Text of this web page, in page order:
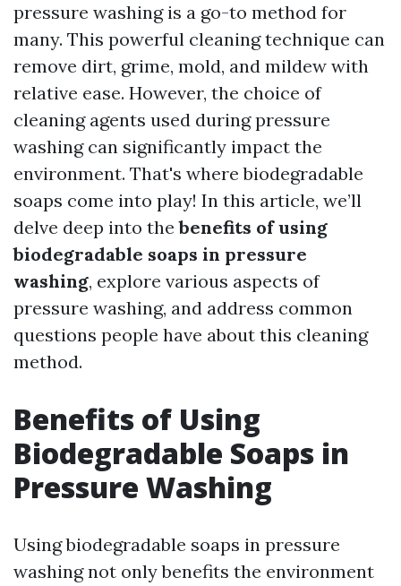
pressure washing is a go-to method for
many. This powerful cleaning technique can
remove dirt, grime, mold, and mildew with
relative ease. However, the choice of
cleaning agents used during pressure
washing can significantly impact the
environment. That's where biodegradable
soaps come into play! In this article, we’ll
delve deep into thebenefits of using
biodegradable soaps in pressure
washing, explore various aspects of
pressure washing, and address common
questions people have about this cleaning
method.
Benefits of Using
Biodegradable Soaps in
Pressure Washing
Using biodegradable soaps in pressure
washing not only benefits the environment